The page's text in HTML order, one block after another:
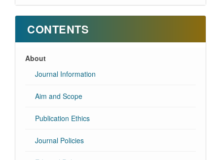
CONTENTS
About
Journal Information
Aim and Scope
Publication Ethics
Journal Policies